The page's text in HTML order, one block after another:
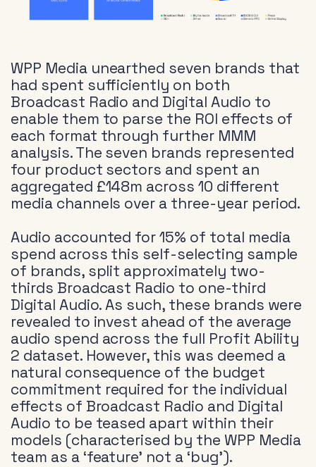
WPP Media unearthed seven brands that
had spent sufficiently on both
Broadcast Radio and Digital Audio to
enable them to parse the ROI effects of
each format through further MMM
analysis. The seven brands represented
four product sectors and spent an
aggregated £148m across 10 different
media channels over a three-year period.
Audio accounted for 15% of total media
spend across this self-selecting sample
of brands, split approximately two-
thirds Broadcast Radio to one-third
Digital Audio. As such, these brands were
revealed to invest ahead of the average
audio spend across the full Profit Ability
2 dataset. However, this was deemed a
natural consequence of the budget
commitment required for the individual
effects of Broadcast Radio and Digital
Audio to be teased apart within their
models (characterised by the WPP Media
team as a ‘feature’ not a ‘bug’).